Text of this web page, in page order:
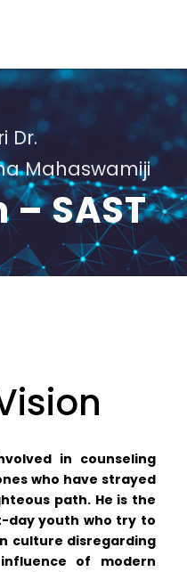
Dr.
Mahaswamiji
SAST
in counseling
who have strayed
path. He is the
day youth who try to
culture disregarding
of modern